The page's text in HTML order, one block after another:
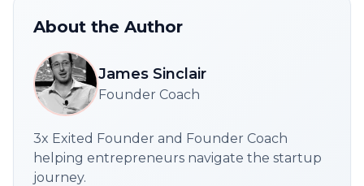
About the Author
James Sinclair
Founder Coach
3x Exited Founder and Founder Coach
helping entrepreneurs navigate the startup
journey.